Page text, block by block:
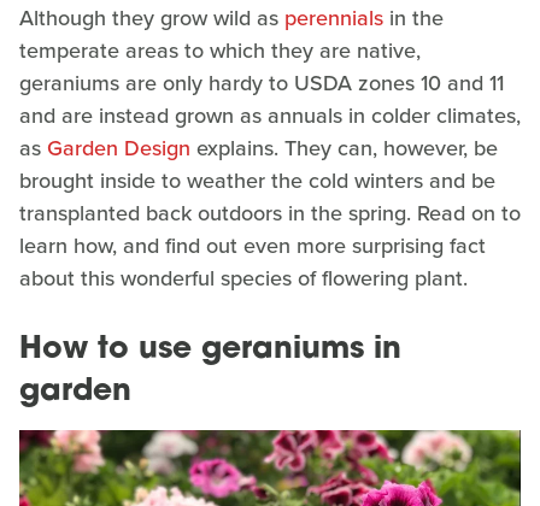
Although they grow wild as perennials in the
temperate areas to which they are native,
geraniums are only hardy to USDA zones 10 and 11
and are instead grown as annuals in colder climates,
asGarden Design explains. They can, however, be
brought inside to weather the cold winters and be
transplanted back outdoors in the spring. Read on to
learn how, and find out even more surprising fact
about this wonderful species of flowering plant.
How to use geraniums in
garden